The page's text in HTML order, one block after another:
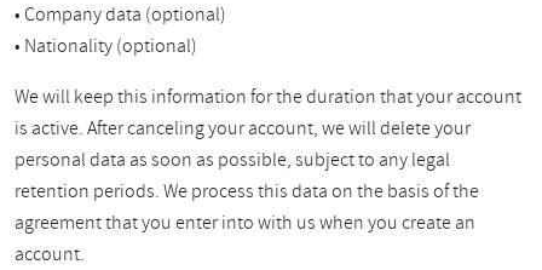
• Company data (optional)
• Nationality (optional)
We will keep this information for the duration that your account
is active. After canceling your account, we will delete your
personal data as soon as possible, subject to any legal
retention periods. We process this data on the basis of the
agreement that you enter into with us when you create an
account.